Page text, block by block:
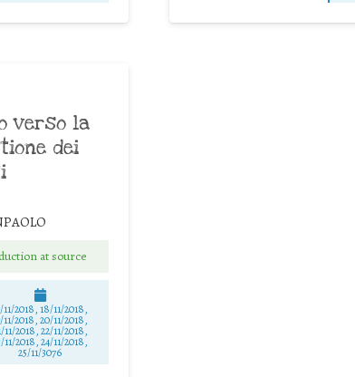
verso la
dei
at source
11/2018, 18/11/2018,
11/2018, 20/11/2018,
11/2018, 22/11/2018,
11/2018, 24/11/2018,
25/11/3076